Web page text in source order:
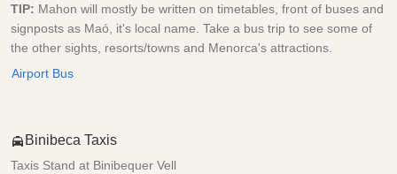
TIP: Mahon will mostly be written on timetables, front of buses and
signposts as Maó, it's local name. Take a bus trip to see some of
the other sights, resorts/towns and Menorca's attractions.
Airport Bus
Binibeca Taxis
Taxis Stand at Binibequer Vell